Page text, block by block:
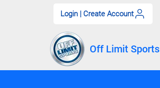
Login | Create Account
Off Limit Sports